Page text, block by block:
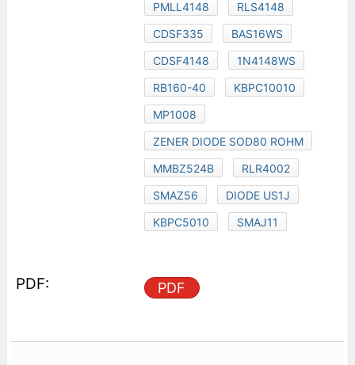
PMLL4148
RLS4148
CDSF335
BAS16WS
CDSF4148
1N4148WS
RB160-40
KBPC10010
MP1008
ZENER DIODE SOD80 ROHM
MMBZ524B
RLR4002
SMAZ56
DIODE US1J
KBPC5010
SMAJ11
PDF